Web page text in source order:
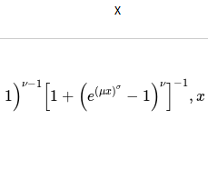
1)ν−1
1 + (e(μx)σ − 1)ν −1
, x
−1 ) 1+ (e( μ x)σ−1 ν]− 1,x>